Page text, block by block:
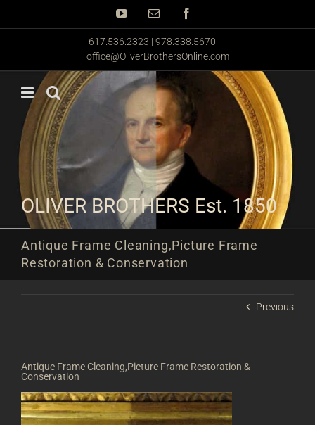
YouTubeEmail
617.536.2323 | 978.338.5670 |
office@OliverBrothersOnline.com
OLIVER BROTHERS Est. 1850
Antique Frame Cleaning,Picture Frame
Restoration & Conservation
Previous
Antique Frame Cleaning,Picture Frame Restoration &
Conservation